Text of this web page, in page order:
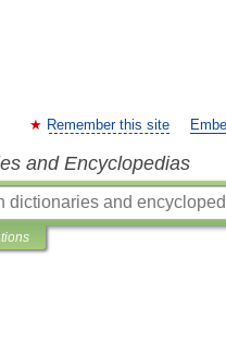
Remember this site
and Encyclopedias